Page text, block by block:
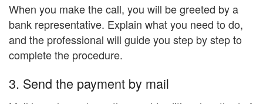
When you make the call, you will be greeted by a
bank representative. Explain what you need to do,
and the professional will guide you step by step to
complete the procedure.
3. Send the payment by mail